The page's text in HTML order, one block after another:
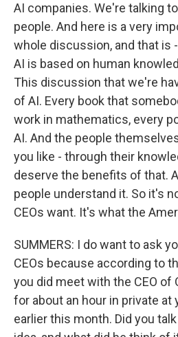
AI companies. We're talking
people. And here is a very
whole discussion, and that is
AI is based on human
This discussion that we're
of AI. Every book that
work in mathematics, every
AI. And the people
you like - through their
deserve the benefits of that.
people understand it. So it's
CEOs want. It's what the
SUMMERS: I do want to ask
CEOs because according to
you did meet with the CEO of
for about an hour in private at
earlier this month. Did you